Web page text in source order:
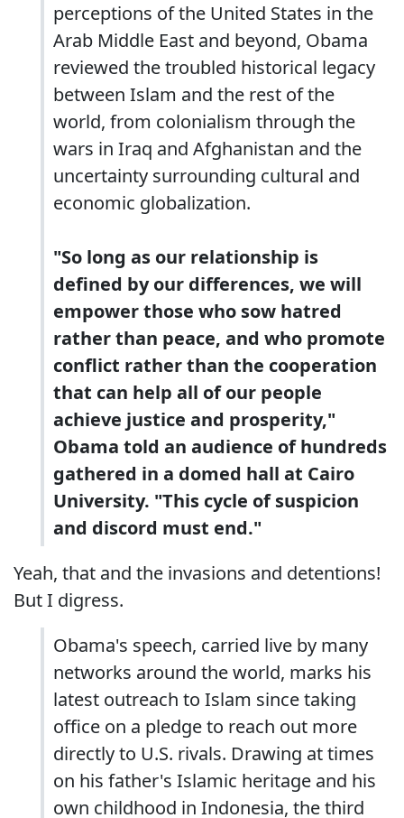
perceptions of the United States in the
Arab Middle East and beyond, Obama
reviewed the troubled historical legacy
between Islam and the rest of the
world, from colonialism through the
wars in Iraq and Afghanistan and the
uncertainty surrounding cultural and
economic globalization.
"So long as our relationship is
defined by our differences, we will
empower those who sow hatred
rather than peace, and who promote
conflict rather than the cooperation
that can help all of our people
achieve justice and prosperity,"
Obama told an audience of hundreds
gathered in a domed hall at Cairo
University. "This cycle of suspicion
and discord must end."
Yeah, that and the invasions and detentions!
But I digress.
Obama's speech, carried live by many
networks around the world, marks his
latest outreach to Islam since taking
office on a pledge to reach out more
directly to U.S. rivals. Drawing at times
on his father's Islamic heritage and his
own childhood in Indonesia, the third